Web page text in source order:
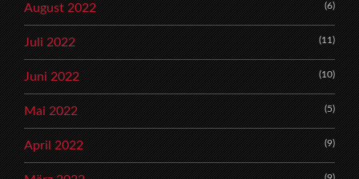
August 2022 (6)
Juli 2022 (11)
Juni 2022 (10)
Mai 2022 (5)
April 2022 (9)